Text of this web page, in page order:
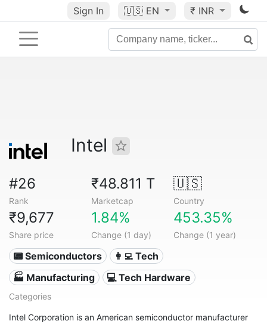
Sign In 🇺🇸 EN ₹ INR
Intel
#26
Rank
₹48.811 T
Marketcap
🇺🇸
Country
₹9,677
Share price
1.84%
Change (1 day)
453.35%
Change (1 year)
📟 Semiconductors
👩‍💻 Tech
🏭 Manufacturing
💻 Tech Hardware
Categories
Intel Corporation is an American semiconductor manufacturer